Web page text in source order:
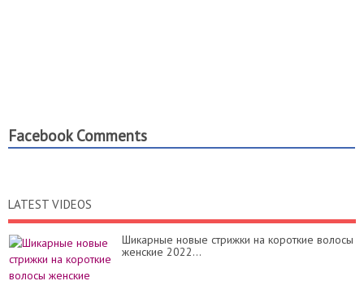
Facebook Comments
LATEST VIDEOS
Шикарные новые стрижки на короткие волосы
женские 2022...